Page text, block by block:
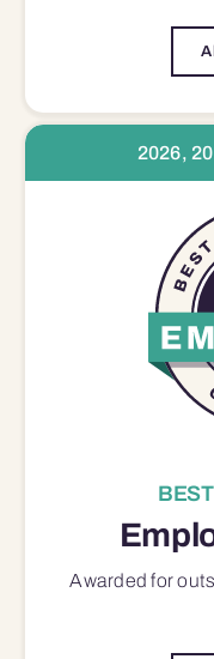
2026,
Awarded for